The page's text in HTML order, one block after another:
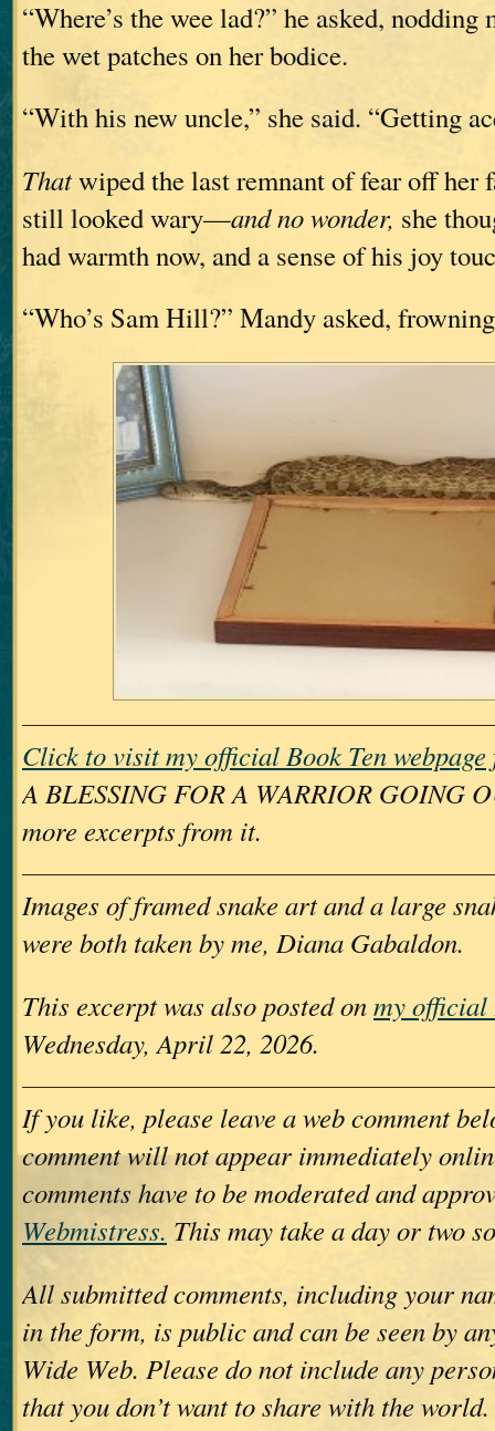
“Where’s the wee lad?” he asked,
the wet patches on her bodice.
“With his new uncle,” she said. “Getting
Thatwiped the last remnant of fear off her
still looked wary—and no wonder, she
had warmth now, and a sense of his joy
“Who’s Sam Hill?” Mandy asked,
Click to visit my official Book Ten webpage
A BLESSING FOR A WARRIOR GOING
more excerpts from it.
Images of framed snake art and a large
were both taken by me, Diana Gabaldon.
This excerpt was also posted onmy official
Wednesday, April 22, 2026.
If you like, please leave a web comment
comment will not appear immediately
comments have to be moderated and
Webmistress. This may take a day or two
All submitted comments, including your
in the form, is public and can be seen by
Wide Web. Please do not include any
that you don’t want to share with the